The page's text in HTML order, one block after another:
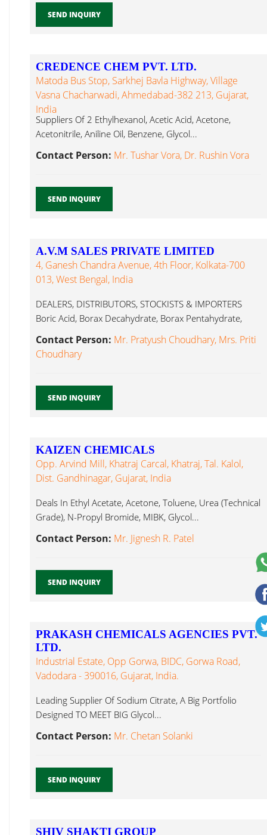
SEND INQUIRY
CREDENCE CHEM PVT. LTD.
Matoda Bus Stop, Sarkhej Bavla Highway, Village
Vasna Chacharwadi, Ahmedabad-382 213, Gujarat,
India
Suppliers Of 2 Ethylhexanol, Acetic Acid, Acetone,
Acetonitrile, Aniline Oil, Benzene, Glycol...
Contact Person: Mr. Tushar Vora, Dr. Rushin Vora
SEND INQUIRY
A.V.M SALES PRIVATE LIMITED
4, Ganesh Chandra Avenue, 4th Floor, Kolkata-700
013, West Bengal, India
DEALERS, DISTRIBUTORS, STOCKISTS & IMPORTERS
Boric Acid, Borax Decahydrate, Borax Pentahydrate,
Contact Person: Mr. Pratyush Choudhary, Mrs. Priti
Choudhary
SEND INQUIRY
KAIZEN CHEMICALS
Opp. Arvind Mill, Khatraj Carcal, Khatraj, Tal. Kalol,
Dist. Gandhinagar, Gujarat, India
Deals In Ethyl Acetate, Acetone, Toluene, Urea (Technical
Grade), N-Propyl Bromide, MIBK, Glycol...
Contact Person: Mr. Jignesh R. Patel
SEND INQUIRY
PRAKASH CHEMICALS AGENCIES PVT.
LTD.
Industrial Estate, Opp Gorwa, BIDC, Gorwa Road,
Vadodara - 390016, Gujarat, India.
Leading Supplier Of Sodium Citrate, A Big Portfolio
Designed TO MEET BIG Glycol...
Contact Person: Mr. Chetan Solanki
SEND INQUIRY
SHIV SHAKTI GROUP